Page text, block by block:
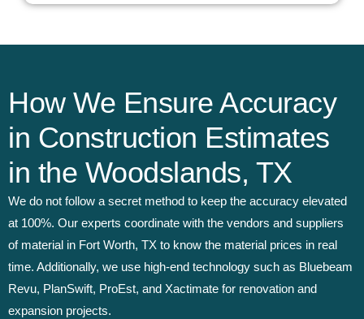
How We Ensure Accuracy
in Construction Estimates
in the Woodslands, TX
We do not follow a secret method to keep the accuracy elevated
at 100%. Our experts coordinate with the vendors and suppliers
of material in Fort Worth, TX to know the material prices in real
time. Additionally, we use high-end technology such as Bluebeam
Revu, PlanSwift, ProEst, and Xactimate for renovation and
expansion projects.